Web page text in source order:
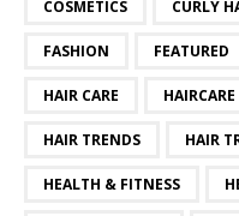
COSMETICS CURLY
FASHION FEATURED
HAIR CARE HAIRCARE
HAIR TRENDS HAIR
HEALTH & FITNESS